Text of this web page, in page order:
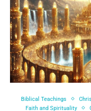
Biblical Teachings
Faith and Spirituality